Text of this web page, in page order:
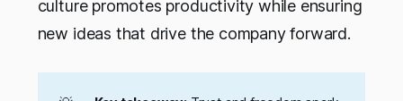
culture promotes productivity while ensuring
new ideas that drive the company forward.